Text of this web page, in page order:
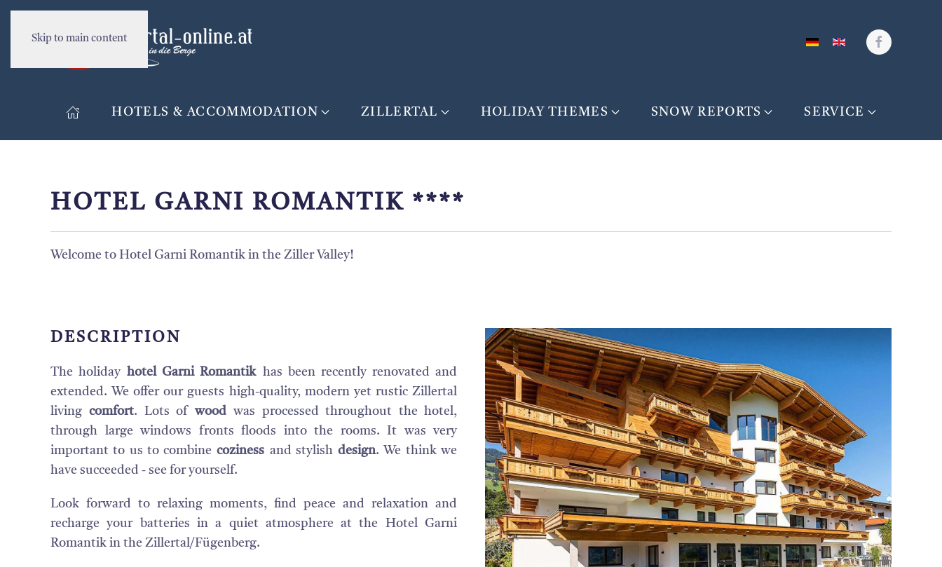
Skip to main content
HOTELS & ACCOMMODATION ZILLERTAL HOLIDAY THEMES SNOW REPORTS SERVICE
HOTEL GARNI ROMANTIK ****
Welcome to Hotel Garni Romantik in the Ziller Valley!
DESCRIPTION
The holidayhotel Garni Romantikhas been recently renovated and
extended. We offer our guests high-quality, modern yet rustic Zillertal
livingcomfort. Lots ofwoodwas processed throughout the hotel,
through large windows fronts floods into the rooms. It was very
important to us to combinecoziness and stylishdesign. We think we
have succeeded - see for yourself.
Look forward to relaxing moments, find peace and relaxation and
recharge your batteries in a quiet atmosphere at the Hotel Garni
Romantik in the Zillertal/Fügenberg.